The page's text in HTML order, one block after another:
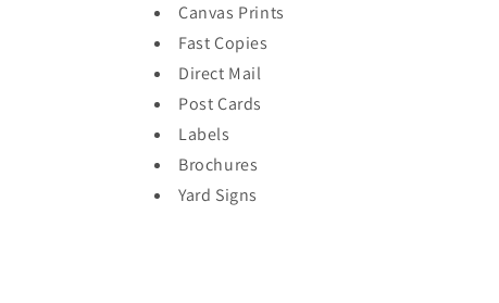
Canvas Prints
Fast Copies
Direct Mail
Post Cards
Labels
Brochures
Yard Signs